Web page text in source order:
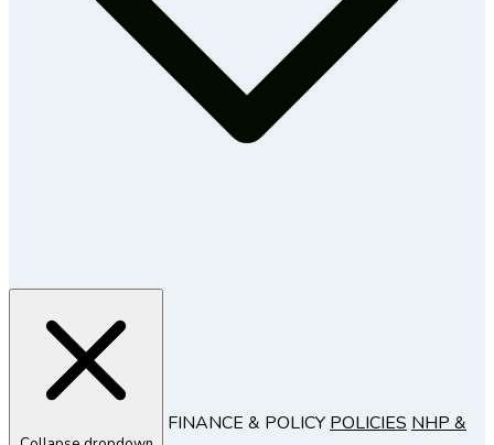
FINANCE & POLICY POLICIES NHP &